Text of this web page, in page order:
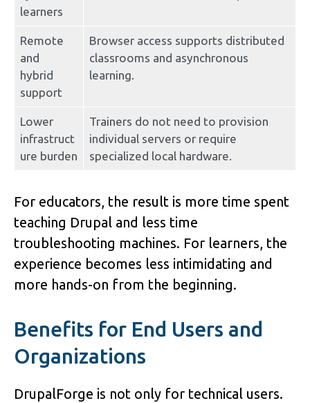
learners
Remote
and
hybrid
support
Browser access supports distributed
classrooms and asynchronous
learning.
Lower
infrastruct
ure burden
Trainers do not need to provision
individual servers or require
specialized local hardware.
For educators, the result is more time spent
teaching Drupal and less time
troubleshooting machines. For learners, the
experience becomes less intimidating and
more hands-on from the beginning.
Benefits for End Users and
Organizations
DrupalForge is not only for technical users.